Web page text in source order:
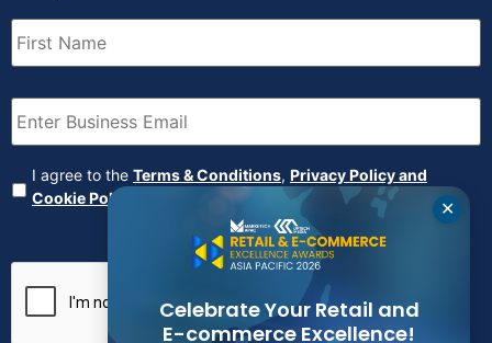
First
Name (Required)
Email (Required)
Agreement (Required)
I agree to the Terms & Conditions, Privacy Policy and
Cookie Policy
✕
Celebrate Your Retail and
E-commerce Excellence!